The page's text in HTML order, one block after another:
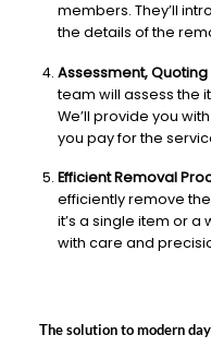
members. They’ll
the details of the
Assessment,
team will assess the
We’ll provide you
you pay for the
Efficient Removal
efficiently remove
it’s a single item or a
with care and
The solution to modern